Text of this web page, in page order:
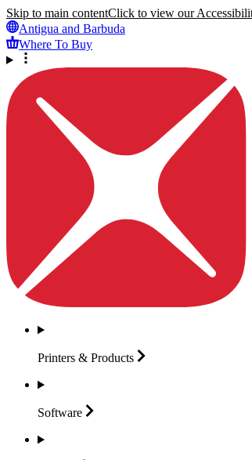
Skip to main contentClick to view our
Antigua and Barbuda
Where To Buy
Printers & Products
Software